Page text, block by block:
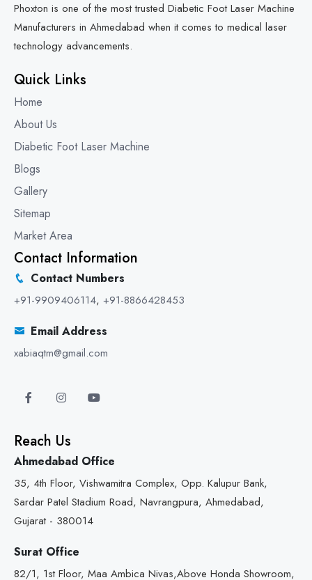
Phoxton is one of the most trusted Diabetic Foot Laser Machine
Manufacturers in Ahmedabad when it comes to medical laser
technology advancements.
Quick Links
Home
About Us
Diabetic Foot Laser Machine
Blogs
Gallery
Sitemap
Market Area
Contact Information
Contact Numbers
+91-9909406114, +91-8866428453
Email Address
xabiaqtm@gmail.com
Reach Us
Ahmedabad Office
35, 4th Floor, Vishwamitra Complex, Opp. Kalupur Bank,
Sardar Patel Stadium Road, Navrangpura, Ahmedabad,
Gujarat - 380014
Surat Office
82/1, 1st Floor, Maa Ambica Nivas,Above Honda Showroom,